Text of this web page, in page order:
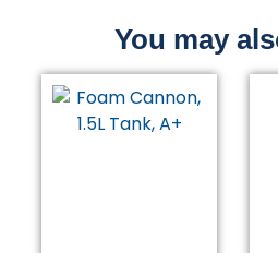
You may